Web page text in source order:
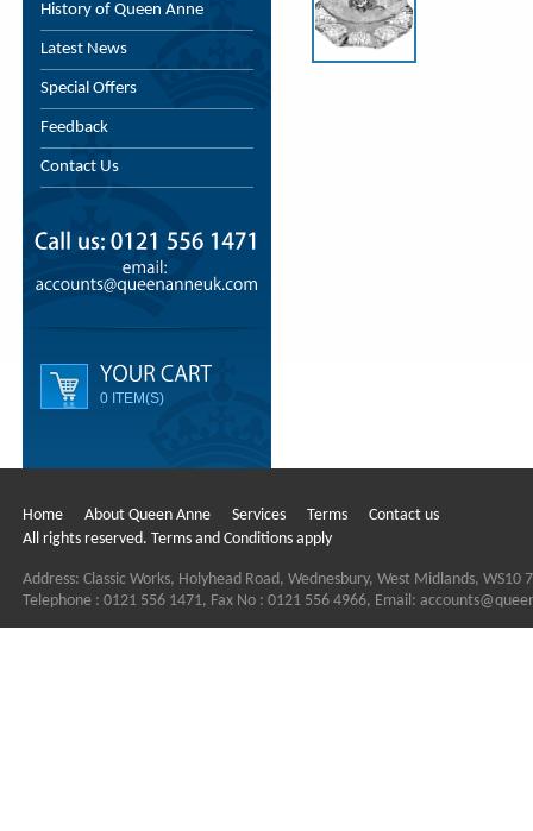
History of Queen Anne
Latest News
Special Offers
Feedback
Contact Us
0 ITEM(S)
Home About Queen Anne Services Terms
Contact us
All rights reserved. Terms and Conditions apply
Address: Classic Works, Holyhead Road, Wednesbury, West Midlands, WS10
Telephone : 0121 556 1471, Fax No : 0121 556 4966, Email: